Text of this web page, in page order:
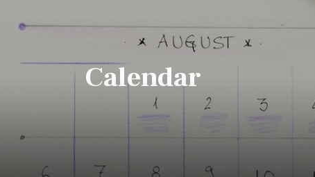
Calendar